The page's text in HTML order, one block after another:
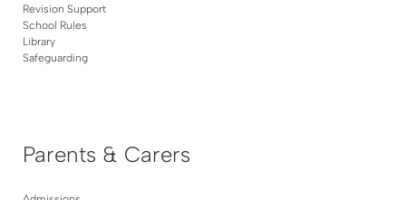
Revision Support
School Rules
Library
Safeguarding
Parents & Carers